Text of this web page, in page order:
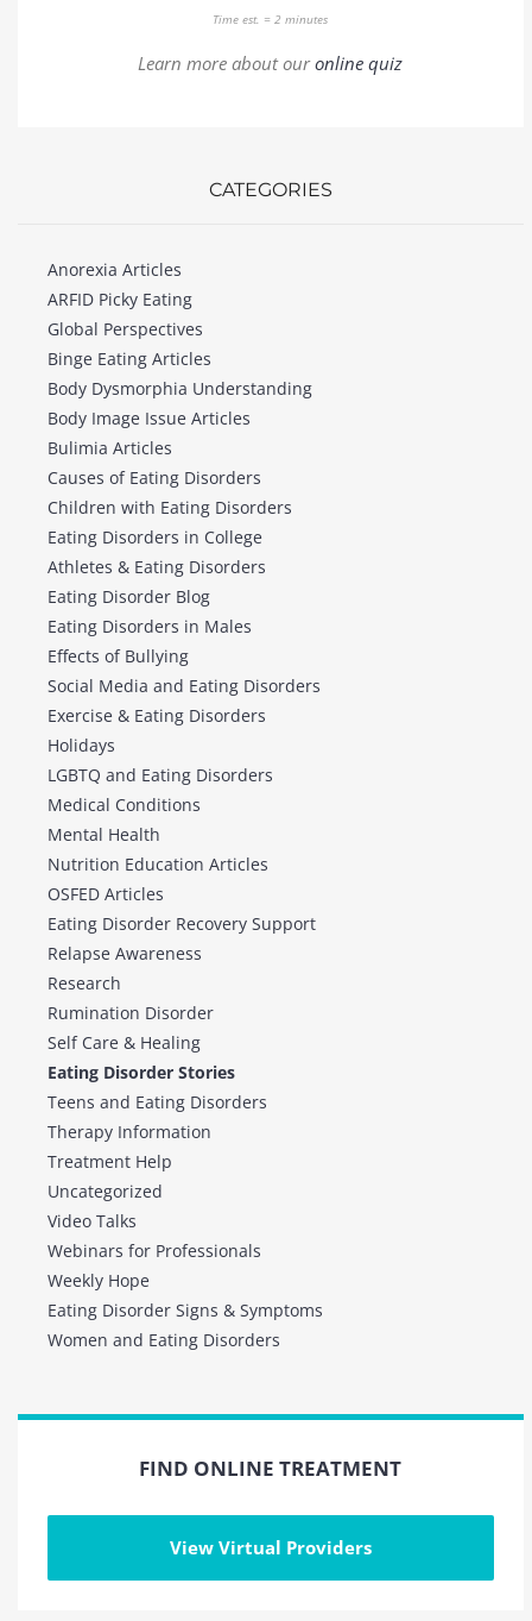
Time est. = 2 minutes
Learn more about ouronline quiz
CATEGORIES
Anorexia Articles
ARFID Picky Eating
Global Perspectives
Binge Eating Articles
Body Dysmorphia Understanding
Body Image Issue Articles
Bulimia Articles
Causes of Eating Disorders
Children with Eating Disorders
Eating Disorders in College
Athletes & Eating Disorders
Eating Disorder Blog
Eating Disorders in Males
Effects of Bullying
Social Media and Eating Disorders
Exercise & Eating Disorders
Holidays
LGBTQ and Eating Disorders
Medical Conditions
Mental Health
Nutrition Education Articles
OSFED Articles
Eating Disorder Recovery Support
Relapse Awareness
Research
Rumination Disorder
Self Care & Healing
Eating Disorder Stories
Teens and Eating Disorders
Therapy Information
Treatment Help
Uncategorized
Video Talks
Webinars for Professionals
Weekly Hope
Eating Disorder Signs & Symptoms
Women and Eating Disorders
FIND ONLINE TREATMENT
View Virtual Providers